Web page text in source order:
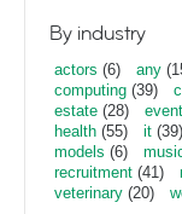
By industry
actors (6) any
computing (39)
estate (28)
health (55) it (39)
models (6)
recruitment (41)
veterinary (20)